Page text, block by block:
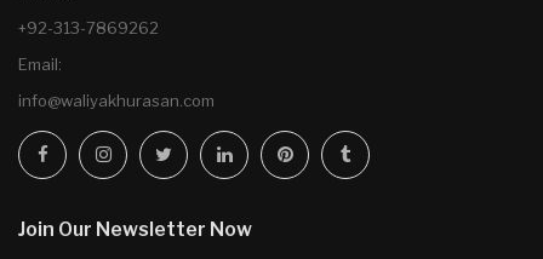
+92-313-7869262
Email:
info@waliyakhurasan.com
Join Our Newsletter Now